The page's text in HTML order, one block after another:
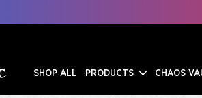
SHOP ALL PRODUCTS CHAOS